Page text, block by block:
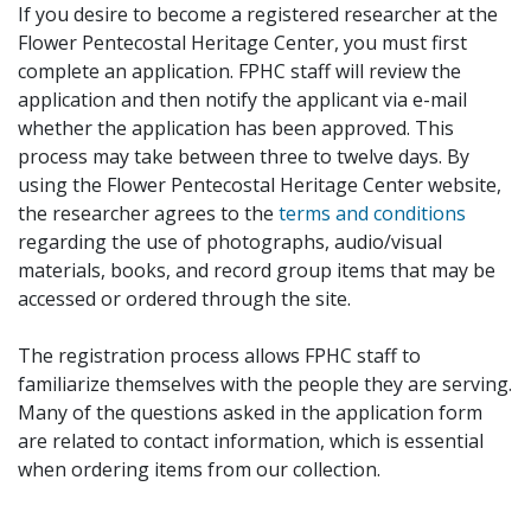
If you desire to become a registered researcher at the
Flower Pentecostal Heritage Center, you must first
complete an application. FPHC staff will review the
application and then notify the applicant via e-mail
whether the application has been approved. This
process may take between three to twelve days. By
using the Flower Pentecostal Heritage Center website,
the researcher agrees to the terms and conditions
regarding the use of photographs, audio/visual
materials, books, and record group items that may be
accessed or ordered through the site.
The registration process allows FPHC staff to
familiarize themselves with the people they are serving.
Many of the questions asked in the application form
are related to contact information, which is essential
when ordering items from our collection.